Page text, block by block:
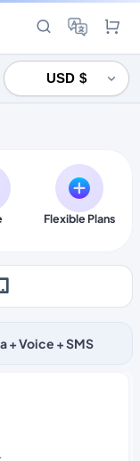
Flexible Plans
+ Voice + SMS